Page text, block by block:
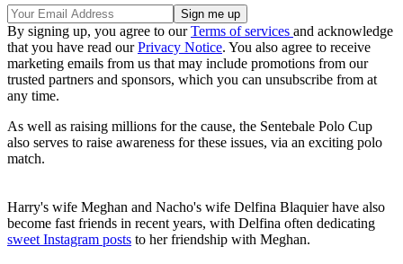
By signing up, you agree to ourTerms of services and acknowledge
that you have read ourPrivacy Notice. You also agree to receive
marketing emails from us that may include promotions from our
trusted partners and sponsors, which you can unsubscribe from at
any time.
As well as raising millions for the cause, the Sentebale Polo Cup
also serves to raise awareness for these issues, via an exciting polo
match.
Harry's wife Meghan and Nacho's wife Delfina Blaquier have also
become fast friends in recent years, with Delfina often dedicating
sweet Instagram posts to her friendship with Meghan.